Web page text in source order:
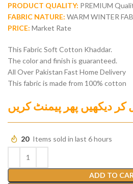
PRODUCT QUALITY: PREMIUM
FABRIC NATURE: WARM WINTER
PRICE: Market Rate
This Fabric Soft Cotton Khaddar.
The color and finish is guaranteed.
All Over Pakistan Fast Home Delivery
This fabric is made from 100% cotton
دیکھیں پھر پیمنٹ کریں
20 Items sold in last 6 hours
ADD TO